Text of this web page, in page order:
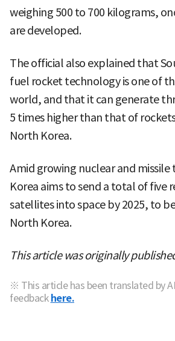
weighing 500 to 700 kilograms,
are developed.
The official also explained that
fuel rocket technology is one of
world, and that it can generate
5 times higher than that of
North Korea.
Amid growing nuclear and missile
Korea aims to send a total of five
satellites into space by 2025, to
North Korea.
This article was originally
※ This article has been translated by
feedback here.